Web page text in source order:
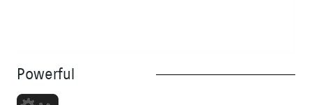
Powerful